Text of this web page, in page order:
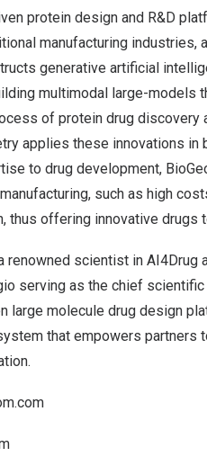
protein design and R&D
manufacturing industries,
generative artificial
multimodal large-models
of protein drug discovery
applies these innovations in
to drug development,
such as high
thus offering innovative drugs
renowned scientist in AI4Drug
serving as the chief
large molecule drug design
that empowers partners